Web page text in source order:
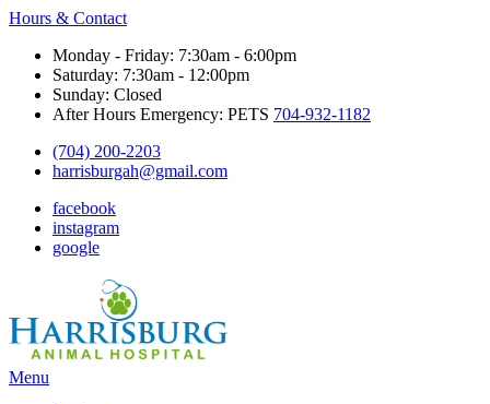
Hours & Contact
Monday - Friday: 7:30am - 6:00pm
Saturday: 7:30am - 12:00pm
Sunday: Closed
After Hours Emergency: PETS 704-932-1182
(704) 200-2203
harrisburgah@gmail.com
facebook
instagram
google
Main
Menu